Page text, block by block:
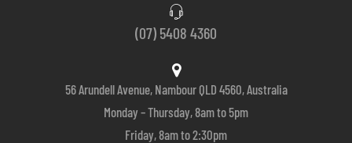
(07) 5408 4360
56 Arundell Avenue, Nambour QLD 4560, Australia
Monday – Thursday, 8am to 5pm
Friday, 8am to 2:30pm